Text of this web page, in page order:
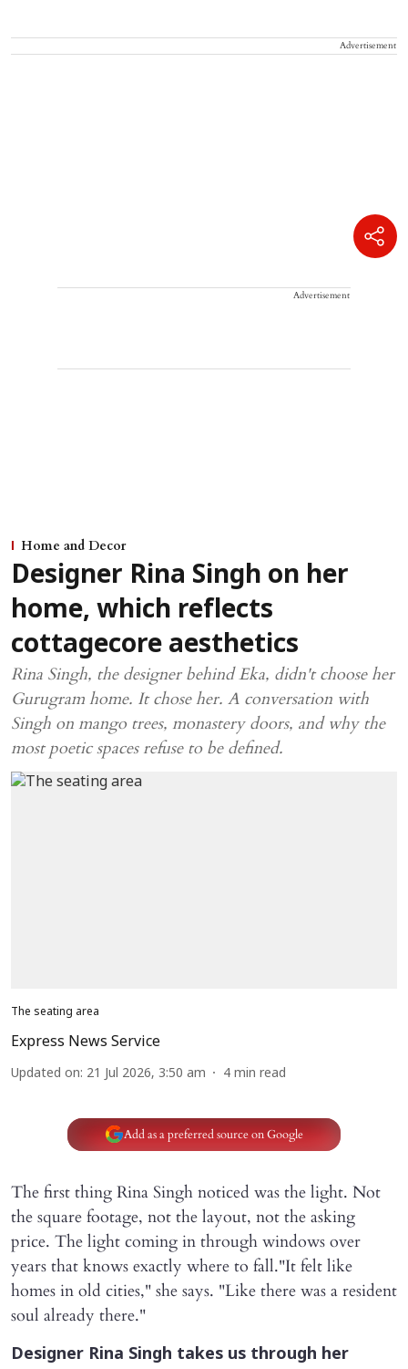
Advertisement
Advertisement
Home and Decor
Designer Rina Singh on her
home, which reflects
cottagecore aesthetics
Rina Singh, the designer behind Eka, didn't choose her
Gurugram home. It chose her. A conversation with
Singh on mango trees, monastery doors, and why the
most poetic spaces refuse to be defined.
The seating area
Express News Service
Updated on: 21 Jul 2026, 3:50 am 4 min read
Add as a preferred source on Google
The first thing Rina Singh noticed was the light. Not
the square footage, not the layout, not the asking
price. The light coming in through windows over
years that knows exactly where to fall."It felt like
homes in old cities," she says. "Like there was a resident
soul already there."
Designer Rina Singh takes us through her